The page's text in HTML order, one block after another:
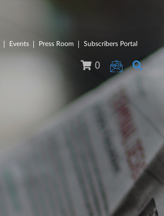
Events Press Room Subscribers Portal
0